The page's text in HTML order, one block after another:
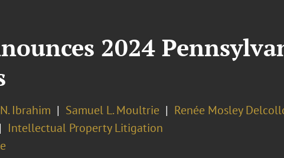
2024
Ibrahim Samuel L. Moultrie
Renée Mosley
Intellectual Property Litigation